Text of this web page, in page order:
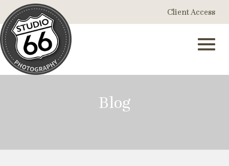
to
Main
Content
Client Access
Blog